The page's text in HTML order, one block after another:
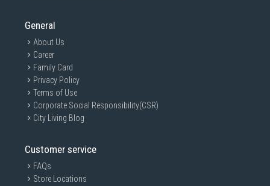
General
About Us
Career
Family Card
Privacy Policy
Terms of Use
Corporate Social Responsibility(CSR)
City Living Blog
Customer service
FAQs
Store Locations